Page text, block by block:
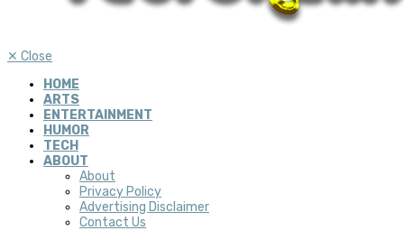
✕ Close
HOME
ARTS
ENTERTAINMENT
HUMOR
TECH
ABOUT
About
Privacy Policy
Advertising Disclaimer
Contact Us